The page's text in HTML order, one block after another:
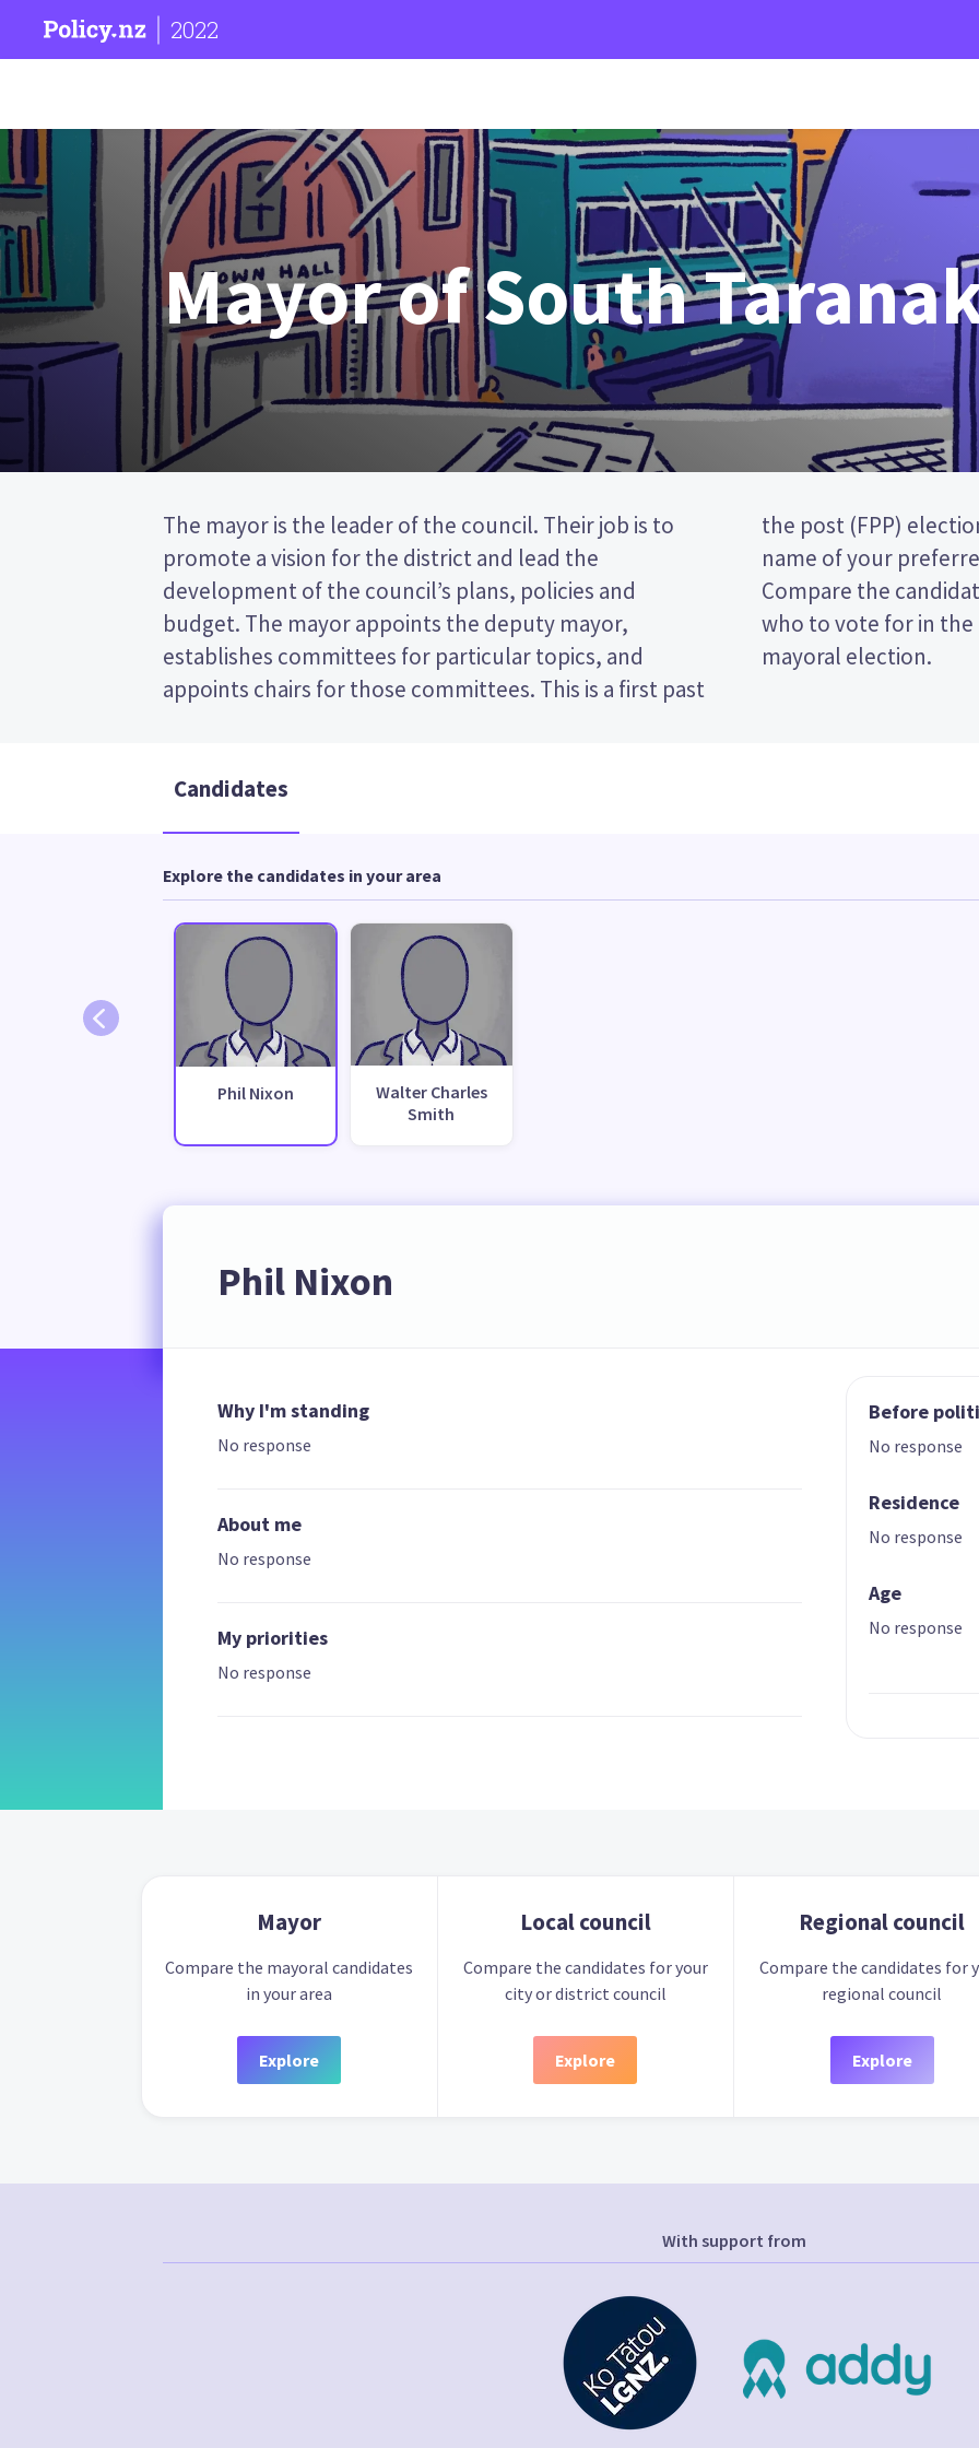
2022
Mayor of South
The mayor is the leader of the council. Their job is to
promote a vision for the district and lead the
development of the council’s plans, policies and
budget. The mayor appoints the deputy mayor,
establishes committees for particular topics, and
appoints chairs for those committees. This is a first past
the post (FPP) election, so you vote by ticking the
name of your preferred candidate on your ballot paper.
Compare the candidates and their policies to decide
who to vote for in the South Taranaki District Council
mayoral election.
Candidates
Explore the candidates in your area
Phil Nixon
Walter Charles
Smith
Phil Nixon
Why I'm standing
No response
About me
No response
My priorities
No response
Before
No response
Residence
No response
Age
No response
Mayor
Compare the mayoral candidates
in your area
Explore
Local council
Compare the candidates for your
city or district council
Explore
Regional council
Compare the candidates for
regional council
Explore
With support from